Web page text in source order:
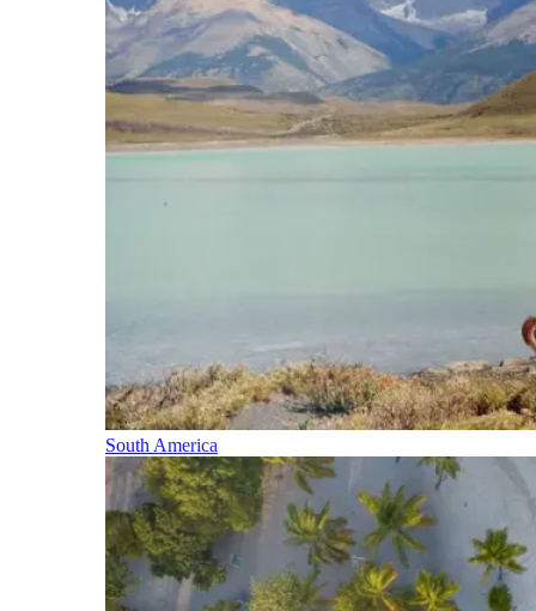
South America